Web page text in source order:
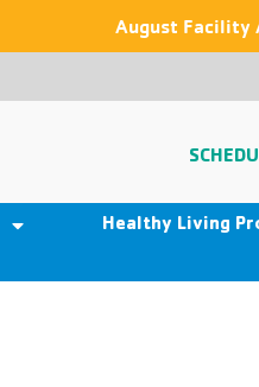
August Facility
Healthy Living